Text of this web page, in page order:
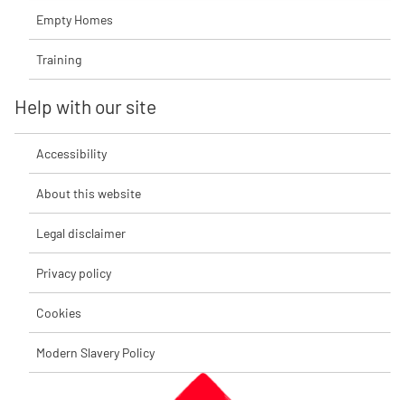
Empty Homes
Training
Help with our site
Accessibility
About this website
Legal disclaimer
Privacy policy
Cookies
Modern Slavery Policy